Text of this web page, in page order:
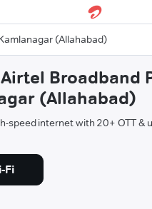
(Allahabad)
Broadband
(Allahabad)
speed internet with 20+ OTT &
Fi